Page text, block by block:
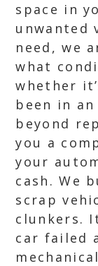
space in
unwanted
need, we
what
whether
been in
beyond
you a
your
cash. We
scrap
clunkers.
car failed